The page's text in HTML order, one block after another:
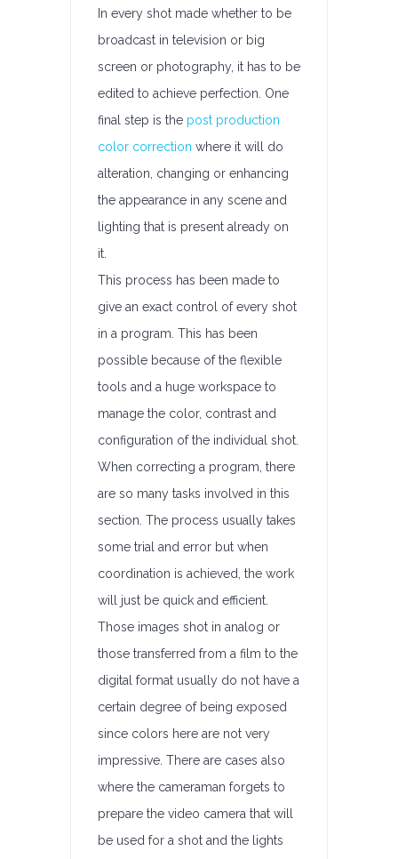
In every shot made whether to be
broadcast in television or big
screen or photography, it has to be
edited to achieve perfection. One
final step is the post production
color correction where it will do
alteration, changing or enhancing
the appearance in any scene and
lighting that is present already on
it.
This process has been made to
give an exact control of every shot
in a program. This has been
possible because of the flexible
tools and a huge workspace to
manage the color, contrast and
configuration of the individual shot.
When correcting a program, there
are so many tasks involved in this
section. The process usually takes
some trial and error but when
coordination is achieved, the work
will just be quick and efficient.
Those images shot in analog or
those transferred from a film to the
digital format usually do not have a
certain degree of being exposed
since colors here are not very
impressive. There are cases also
where the cameraman forgets to
prepare the video camera that will
be used for a shot and the lights